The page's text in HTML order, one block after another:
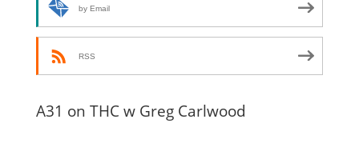
by Email
RSS
A31 on THC w Greg Carlwood